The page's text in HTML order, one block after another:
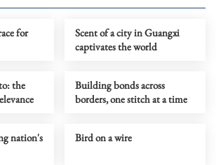
for
Scent of a city in Guangxi
captivates the world
the
Building bonds across
borders, one stitch at a time
nation's
Bird on a wire